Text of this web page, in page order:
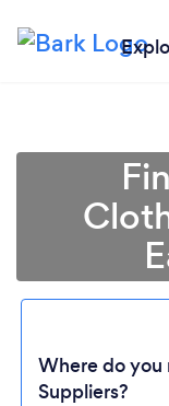
Where do you
Suppliers?